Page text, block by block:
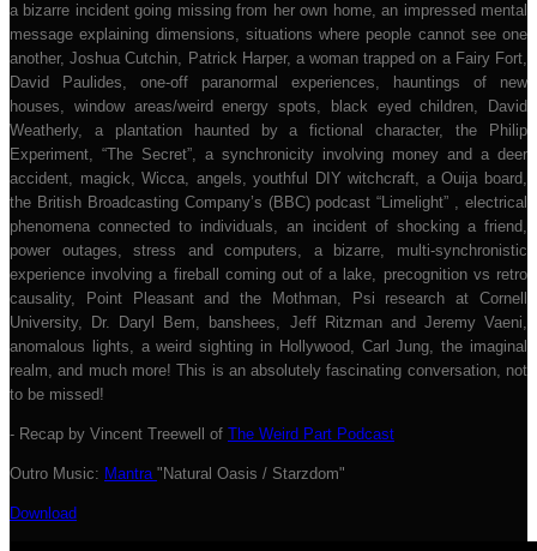
a bizarre incident going missing from her own home, an impressed mental
message explaining dimensions, situations where people cannot see one
another, Joshua Cutchin, Patrick Harper, a woman trapped on a Fairy Fort,
David Paulides, one-off paranormal experiences, hauntings of new
houses, window areas/weird energy spots, black eyed children, David
Weatherly, a plantation haunted by a fictional character, the Philip
Experiment, “The Secret”, a synchronicity involving money and a deer
accident, magick, Wicca, angels, youthful DIY witchcraft, a Ouija board,
the British Broadcasting Company’s (BBC) podcast “Limelight” , electrical
phenomena connected to individuals, an incident of shocking a friend,
power outages, stress and computers, a bizarre, multi-synchronistic
experience involving a fireball coming out of a lake, precognition vs retro
causality, Point Pleasant and the Mothman, Psi research at Cornell
University, Dr. Daryl Bem, banshees, Jeff Ritzman and Jeremy Vaeni,
anomalous lights, a weird sighting in Hollywood, Carl Jung, the imaginal
realm, and much more! This is an absolutely fascinating conversation, not
to be missed!
- Recap by Vincent Treewell of The Weird Part Podcast
Outro Music: Mantra "Natural Oasis / Starzdom"
Download